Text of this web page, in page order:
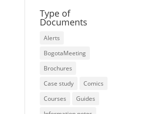
Type of
Documents
Alerts
BogotaMeeting
Brochures
Case study
Comics
Courses
Guides